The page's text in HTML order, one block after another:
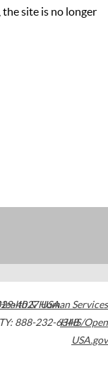
site is no longer
4027USA
888-232-6348
& Human Services
HHS/Open
USA.gov